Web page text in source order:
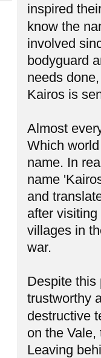
inspired
know the
involved
bodyguard
needs
Kairos is
Almost
Which
name. In
name
and
after
villages in
war.
Despite this
trustworthy
destructive
on the
Leaving